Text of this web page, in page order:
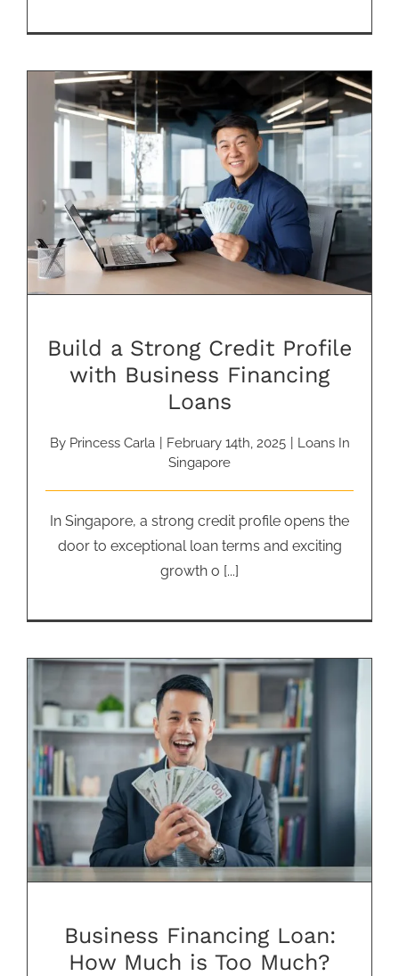
Build a Strong Credit Profile with
Business Financing Loans
Build a Strong Credit Profile
with Business Financing
Loans
By Princess Carla February 14th, 2025
Loans In
Singapore
In Singapore, a strong credit profile opens the
door to exceptional loan terms and exciting
growth o [...]
Business Financing Loan: How
Much is Too Much?
Business Financing Loan:
How Much is Too Much?